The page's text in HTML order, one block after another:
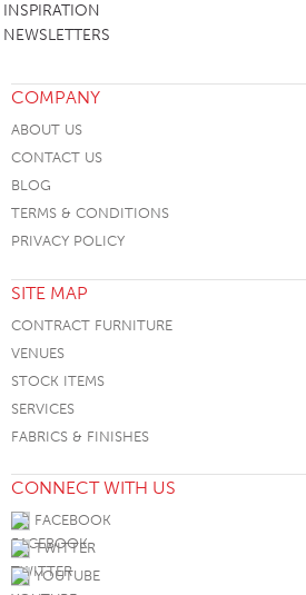
INSPIRATION
NEWSLETTERS
COMPANY
ABOUT US
CONTACT US
BLOG
TERMS & CONDITIONS
PRIVACY POLICY
SITE MAP
CONTRACT FURNITURE
VENUES
STOCK ITEMS
SERVICES
FABRICS & FINISHES
CONNECT WITH US
FACEBOOK
TWITTER
YOUTUBE